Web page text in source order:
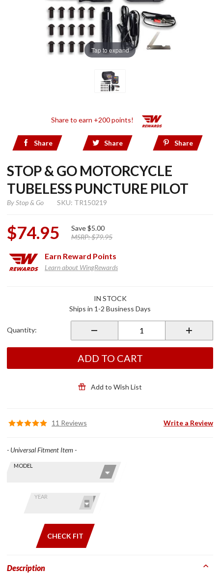
Tap to expand
Share to earn +200 points!
Share Share Share
STOP & GO MOTORCYCLE
TUBELESS PUNCTURE PILOT
ByStop & Go SKU: TR150219
$74.95 Save$5.00
MSRP:$79.95
Earn Reward Points
Learn about WingRewards
Puncture
IN STOCK
Ships in 1-2 Business Days
Quantity:
ADD TO CART
Add to Wish List
11 Reviews Write a Review
Find stuff
Skip this Section
MODEL
YEAR
CHECK FIT
- Universal Fitment Item -
Description